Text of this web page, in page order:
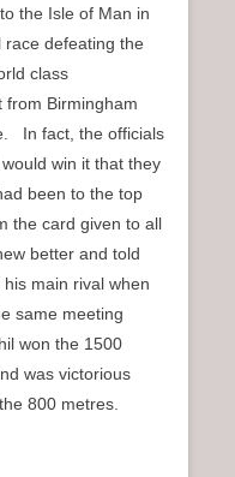
the Isle of Man in
race defeating the
class
from Birmingham
In fact, the officials
win it that they
been to the top
the card given to all
better and told
main rival when
same meeting
won the 1500
was victorious
800 metres.